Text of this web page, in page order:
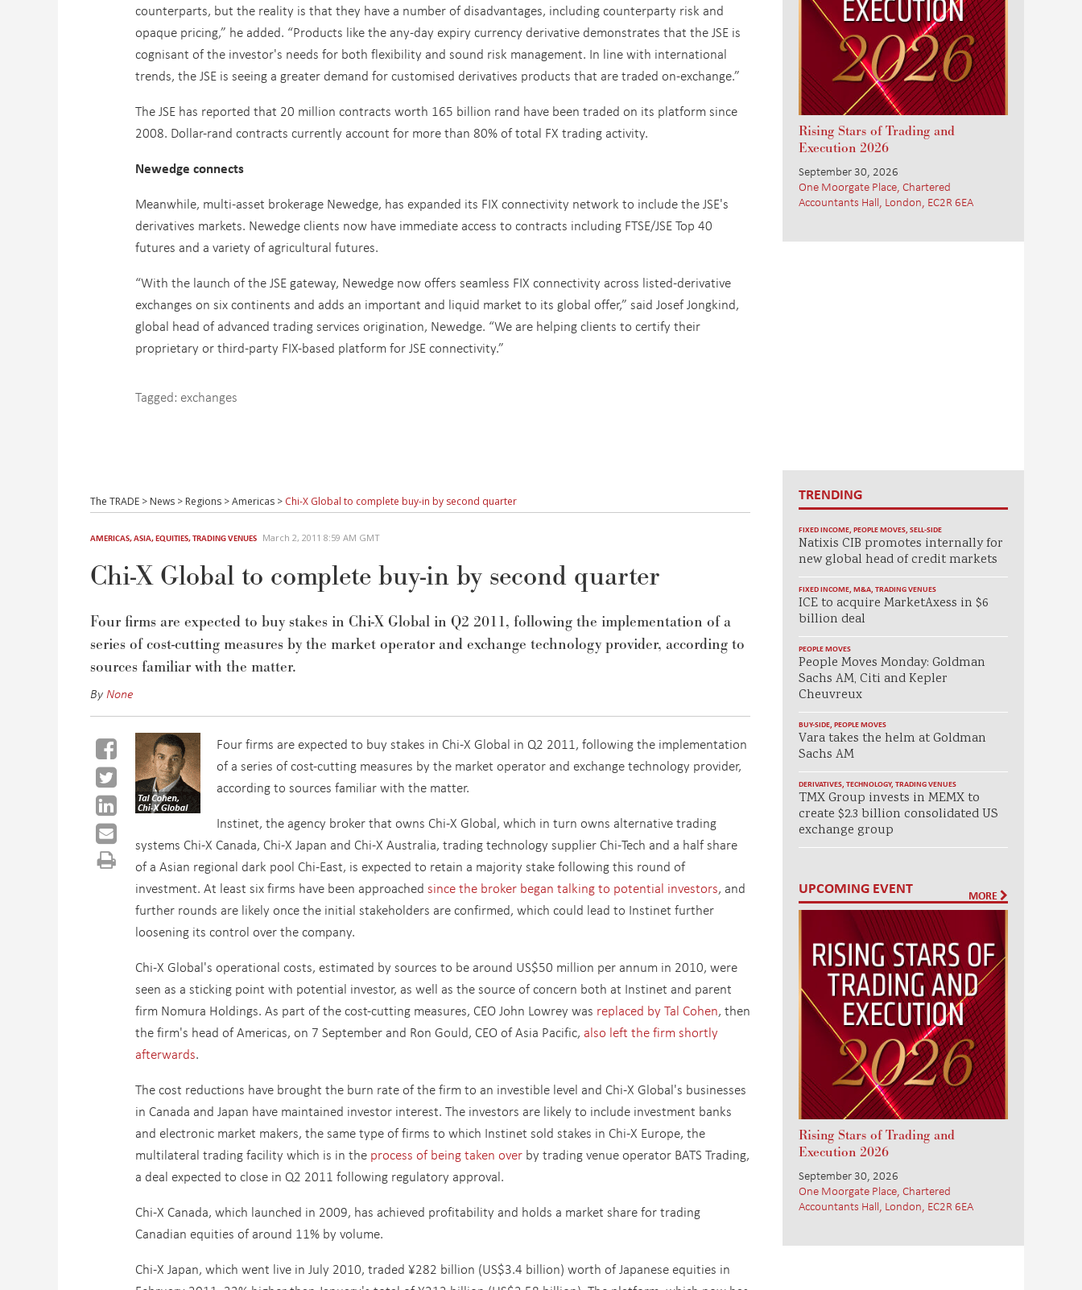
counterparts, but the reality is that they have a number of disadvantages, including counterparty risk and
opaque pricing,” he added. “Products like the any-day expiry currency derivative demonstrates that the JSE is
cognisant of the investor's needs for both flexibility and sound risk management. In line with international
trends, the JSE is seeing a greater demand for customised derivatives products that are traded on-exchange.”
The JSE has reported that 20 million contracts worth 165 billion rand have been traded on its platform since
2008. Dollar-rand contracts currently account for more than 80% of total FX trading activity.
Newedge connects
Meanwhile, multi-asset brokerage Newedge, has expanded its FIX connectivity network to include the JSE's
derivatives markets. Newedge clients now have immediate access to contracts including FTSE/JSE Top 40
futures and a variety of agricultural futures.
“With the launch of the JSE gateway, Newedge now offers seamless FIX connectivity across listed-derivative
exchanges on six continents and adds an important and liquid market to its global offer,” said Josef Jongkind,
global head of advanced trading services origination, Newedge. “We are helping clients to certify their
proprietary or third-party FIX-based platform for JSE connectivity.”
Tagged: exchanges
Rising Stars of Trading and
Execution 2026
September 30, 2026
One Moorgate Place, Chartered
Accountants Hall, London, EC2R 6EA
The TRADE > News > Regions >Americas > Chi-X Global to complete buy-in by second quarter
AMERICAS,ASIA,EQUITIES,TRADING VENUES March 2, 2011 8:59 AM GMT
Chi-X Global to complete buy-in by second quarter
Four firms are expected to buy stakes in Chi-X Global in Q2 2011, following the implementation of a
series of cost-cutting measures by the market operator and exchange technology provider, according to
sources familiar with the matter.
ByNone
Four firms are expected to buy stakes in Chi-X Global in Q2 2011, following the implementation
of a series of cost-cutting measures by the market operator and exchange technology provider,
according to sources familiar with the matter.
Instinet, the agency broker that owns Chi-X Global, which in turn owns alternative trading
systems Chi-X Canada, Chi-X Japan and Chi-X Australia, trading technology supplier Chi-Tech and a half share
of a Asian regional dark pool Chi-East, is expected to retain a majority stake following this round of
investment. At least six firms have been approached since the broker began talking to potential investors, and
further rounds are likely once the initial stakeholders are confirmed, which could lead to Instinet further
loosening its control over the company.
Chi-X Global's operational costs, estimated by sources to be around US$50 million per annum in 2010, were
seen as a sticking point with potential investor, as well as the source of concern both at Instinet and parent
firm Nomura Holdings. As part of the cost-cutting measures, CEO John Lowrey was replaced by Tal Cohen, then
the firm's head of Americas, on 7 September and Ron Gould, CEO of Asia Pacific, also left the firm shortly
afterwards.
The cost reductions have brought the burn rate of the firm to an investible level and Chi-X Global's businesses
in Canada and Japan have maintained investor interest. The investors are likely to include investment banks
and electronic market makers, the same type of firms to which Instinet sold stakes in Chi-X Europe, the
multilateral trading facility which is in the process of being taken overby trading venue operator BATS Trading,
a deal expected to close in Q2 2011 following regulatory approval.
Chi-X Canada, which launched in 2009, has achieved profitability and holds a market share for trading
Canadian equities of around 11% by volume.
Chi-X Japan, which went live in July 2010, traded ¥282 billion (US$3.4 billion) worth of Japanese equities in
TRENDING
FIXED INCOME, PEOPLE MOVES, SELL-SIDE
Natixis CIB promotes internally for
new global head of credit markets
FIXED INCOME, M&A, TRADING VENUES
ICE to acquire MarketAxess in $6
billion deal
PEOPLE MOVES
People Moves Monday: Goldman
Sachs AM, Citi and Kepler
Cheuvreux
BUY-SIDE, PEOPLE MOVES
Vara takes the helm at Goldman
Sachs AM
DERIVATIVES, TECHNOLOGY, TRADING VENUES
TMX Group invests in MEMX to
create $2.3 billion consolidated US
exchange group
UPCOMING EVENT MORE
Rising Stars of Trading and
Execution 2026
September 30, 2026
One Moorgate Place, Chartered
Accountants Hall, London, EC2R 6EA